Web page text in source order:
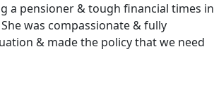
a pensioner & tough financial times in
was compassionate & fully
& made the policy that we need